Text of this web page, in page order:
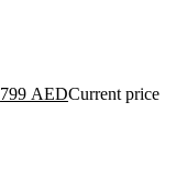
799 AEDCurrent price